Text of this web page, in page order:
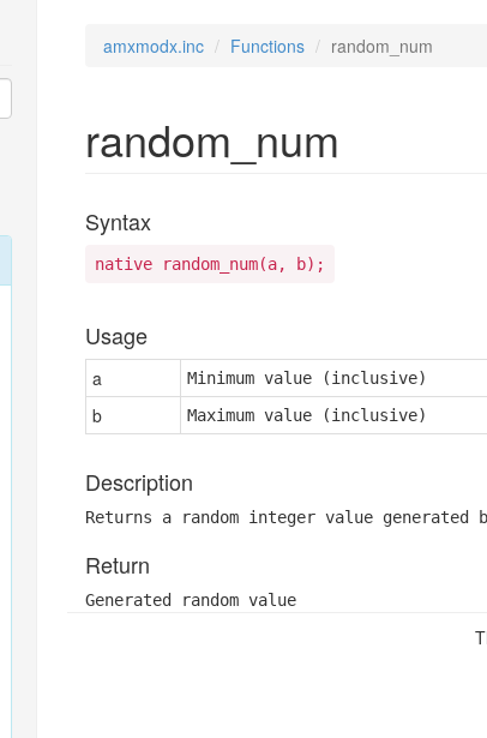
amxmodx.inc Functions random_num
random_num
Syntax
native random_num(a, b);
Usage
a Minimum value (inclusive)
b Maximum value (inclusive)
Description
Returns a random integer value generated
Return
Generated random value